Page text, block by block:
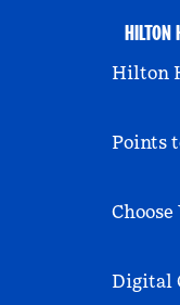
HILTON
Hilton
Points
Digital